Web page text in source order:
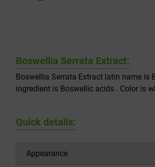
Boswellia Serrata Extract:
Boswellia Serrata Extract latin name is
ingredient is Boswellic acids . Color is
Quick details:
Appearance